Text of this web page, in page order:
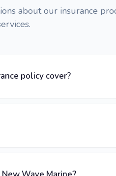
about our insurance
policy cover?